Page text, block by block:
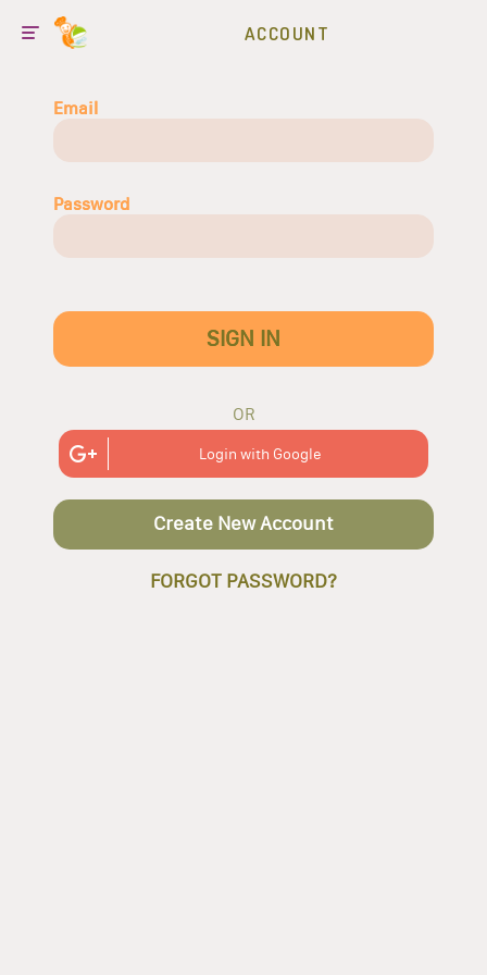
ACCOUNT
Email
Password
SIGN IN
OR
Login with Google
Create New Account
FORGOT PASSWORD?